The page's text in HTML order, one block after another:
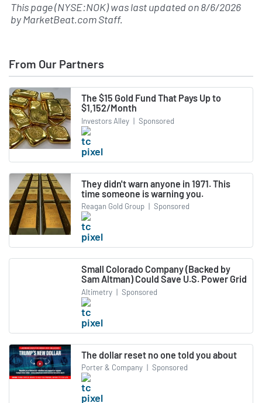
This page (NYSE:NOK) was last updated on8/6/2026
byMarketBeat.com Staff.
From Our Partners
The $15 Gold Fund That Pays Up to
$1,152/Month
Investors Alley | Sponsored
They didn't warn anyone in 1971. This
time someone is warning you.
Reagan Gold Group | Sponsored
Small Colorado Company (Backed by
Sam Altman) Could Save U.S. Power Grid
Altimetry | Sponsored
The dollar reset no one told you about
Porter & Company | Sponsored